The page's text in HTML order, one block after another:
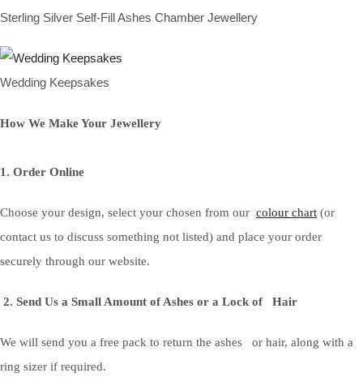
Sterling Silver Self-Fill Ashes Chamber Jewellery
Wedding Keepsakes
How We Make Your Jewellery
1. Order Online
Choose your design, select your chosen from our colour chart (or
contact us to discuss something not listed) and place your order
securely through our website.
2. Send Us a Small Amount of Ashes or a Lock of Hair
We will send you a free pack to return the ashes or hair, along with a
ring sizer if required.